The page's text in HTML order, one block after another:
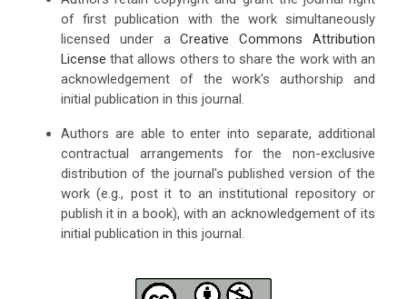
of first publication with the work simultaneously
licensed under aCreative Commons Attribution
License that allows others to share the work with an
acknowledgement of the work's authorship and
initial publication in this journal.
Authors are able to enter into separate, additional
contractual arrangements for the non-exclusive
distribution of the journal's published version of the
work (e.g., post it to an institutional repository or
publish it in a book), with an acknowledgement of its
initial publication in this journal.